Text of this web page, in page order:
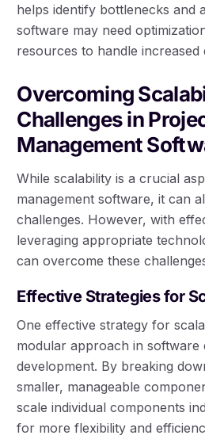
helps identify bottlenecks and
software may need
resources to handle increased
Overcoming
Challenges in
Management
While scalability is a crucial
management software, it can
challenges. However, with
leveraging appropriate
can overcome these
Effective Strategies for
One effective strategy for
modular approach in software
development. By breaking
smaller, manageable
scale individual components
for more flexibility and